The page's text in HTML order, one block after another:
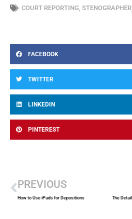
COURT REPORTING STENOGRAPHER
FACEBOOK
TWITTER
LINKEDIN
PINTEREST
PREVIOUS
How to Use iPads for Depositions